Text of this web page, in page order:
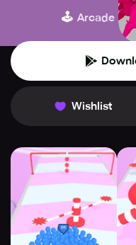
🕹️ Arcade
Wishlist